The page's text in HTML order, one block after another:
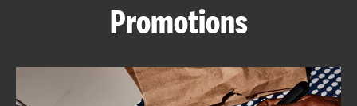
ABOUT
Promotions